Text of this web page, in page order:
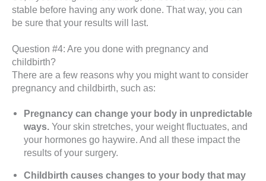
stable before having any work done. That way, you can
be sure that your results will last.
Question #4: Are you done with pregnancy and
childbirth?
There are a few reasons why you might want to consider
pregnancy and childbirth, such as:
Pregnancy can change your body in unpredictable
ways. Your skin stretches, your weight fluctuates, and
your hormones go haywire. And all these impact the
results of your surgery.
Childbirth causes changes to your body that may